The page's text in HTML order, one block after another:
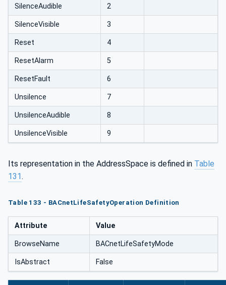
SilenceAudible 2
SilenceVisible 3
Reset 4
ResetAlarm 5
ResetFault 6
Unsilence 7
UnsilenceAudible 8
UnsilenceVisible 9
Its representation in the AddressSpace is defined in Table
131.
Table 133 - BACnetLifeSafetyOperation Definition
Attribute Value
BrowseName BACnetLifeSafetyMode
IsAbstract False